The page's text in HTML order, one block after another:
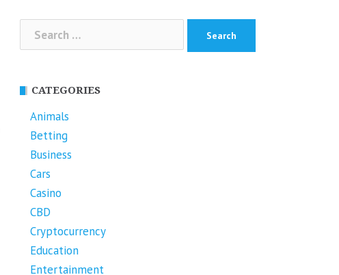
Search
for:
CATEGORIES
Animals
Betting
Business
Cars
Casino
CBD
Cryptocurrency
Education
Entertainment